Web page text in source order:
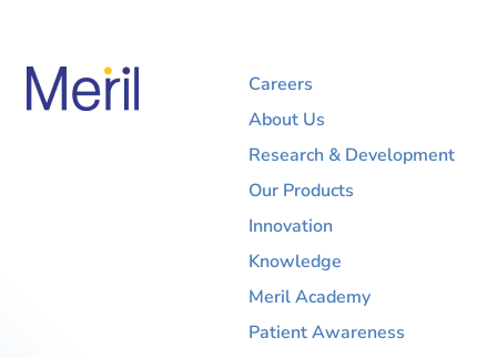
Careers
About Us
Research & Development
Our Products
Innovation
Knowledge
Meril Academy
Patient Awareness